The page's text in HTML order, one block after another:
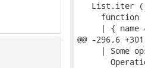
   List.iter (
     function
| { name
@@ -296,6
| Some